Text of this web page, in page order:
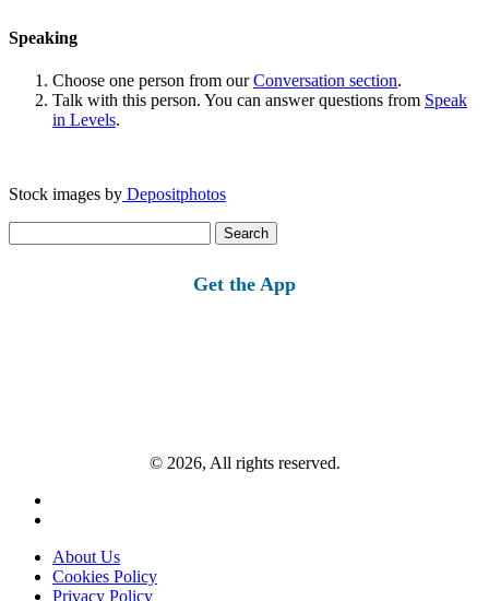
Speaking
Choose one person from ourConversation section.
Talk with this person. You can answer questions from Speak
in Levels.
Stock images by Depositphotos
for:
Get the App
© 2026, All rights reserved.
About Us
Cookies Policy
Privacy Policy